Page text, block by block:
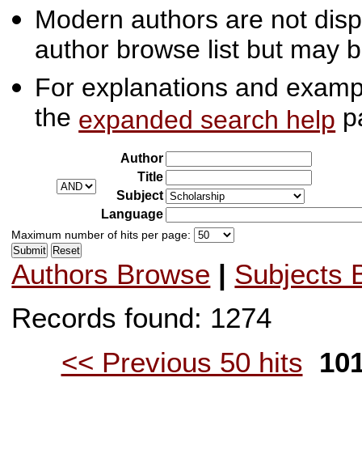
Modern authors are not
author browse list but may
For explanations and
the expanded search help
Author
Title
Subject
Language
Maximum number of hits per page:
Authors Browse | Subjects
Records found: 1274
<< Previous 50 hits